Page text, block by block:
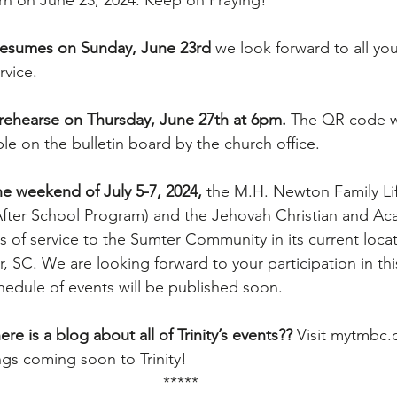
on Sunday, June 23rd we look forward to all
on Thursday, June 27th at 6pm. The QR code
on the bulletin board by the church office.
weekend of July 5-7, 2024, the M.H. Newton Family
School Program) and the Jehovah Christian and
of service to the Sumter Community in its current
SC. We are looking forward to your participation in
of events will be published soon.
is a blog about all of Trinity’s events?? Visit
coming soon to Trinity!
*****